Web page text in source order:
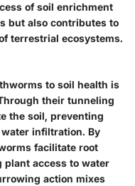
of soil enrichment
but also contributes to
terrestrial ecosystems.
to soil health is
their tunneling
the soil, preventing
infiltration. By
facilitate root
access to water
action mixes